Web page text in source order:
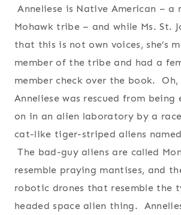
Anneliese is Native American – a
Mohawk tribe – and while Ms. St.
that this is not own voices, she’s
member of the tribe and had a
member check over the book. Oh,
Anneliese was rescued from being
on in an alien laboratory by a
cat-like tiger-striped aliens named
The bad-guy aliens are called
resemble praying mantises, and
robotic drones that resemble the
headed space alien thing.